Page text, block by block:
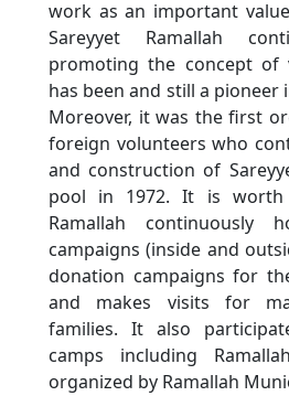
work as an important
Sareyyet Ramallah
promoting the concept
has been and still a pioneer
Moreover, it was the first
foreign volunteers who
and construction of
pool in 1972. It is worth
Ramallah continuously
campaigns (inside and
donation campaigns for
and makes visits for
families. It also
camps including
organized by Ramallah